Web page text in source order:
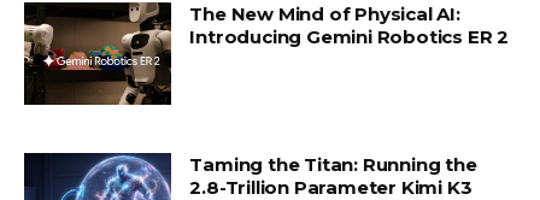
The New Mind of Physical AI:
Introducing Gemini Robotics ER 2
Taming the Titan: Running the
2.8-Trillion Parameter Kimi K3